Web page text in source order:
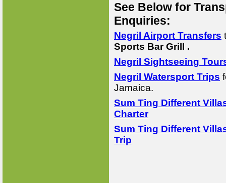
See Below for
Enquiries:
Negril Airport Transfers
Sports Bar Grill .
Negril Sightseeing
Negril Watersport Trips
Jamaica.
Sum Ting Different
Charter
Sum Ting Different
Trip